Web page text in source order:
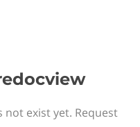
exist yet. Request